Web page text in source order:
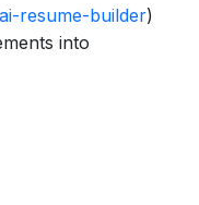
resume-builder)
into